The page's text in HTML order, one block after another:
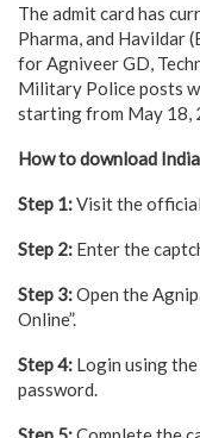
The admit card has
Pharma, and Havildar
for Agniveer GD,
Military Police posts
starting from May 18,
How to download
Step 1:Visit the
Step 2: Enter the
Step 3:Open the
Online”.
Step 4: Login using
password.